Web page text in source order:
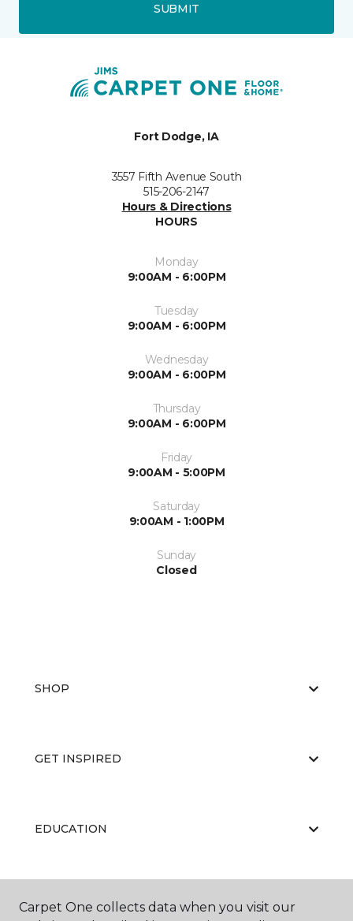
SUBMIT
Fort Dodge, IA
3557 Fifth Avenue South
515-206-2147
Hours & Directions
HOURS
Monday
9:00AM - 6:00PM
Tuesday
9:00AM - 6:00PM
Wednesday
9:00AM - 6:00PM
Thursday
9:00AM - 6:00PM
Friday
9:00AM - 5:00PM
Saturday
9:00AM - 1:00PM
Sunday
Closed
SHOP
GET INSPIRED
EDUCATION
ABOUT US
Carpet One collects data when you visit our